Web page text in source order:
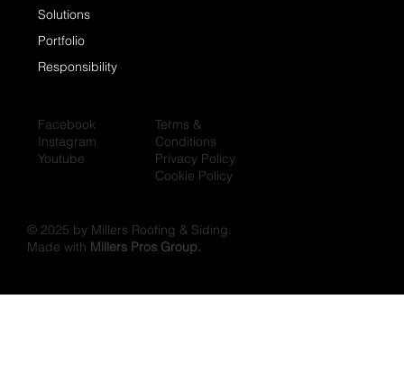
Solutions
Portfolio
Responsibility
Terms &
Conditions
Privacy Policy
Cookie Policy
Facebook
Instagram
Youtube
© 2025 by Millers Roofing & Siding.
Made with Millers Pros Group.